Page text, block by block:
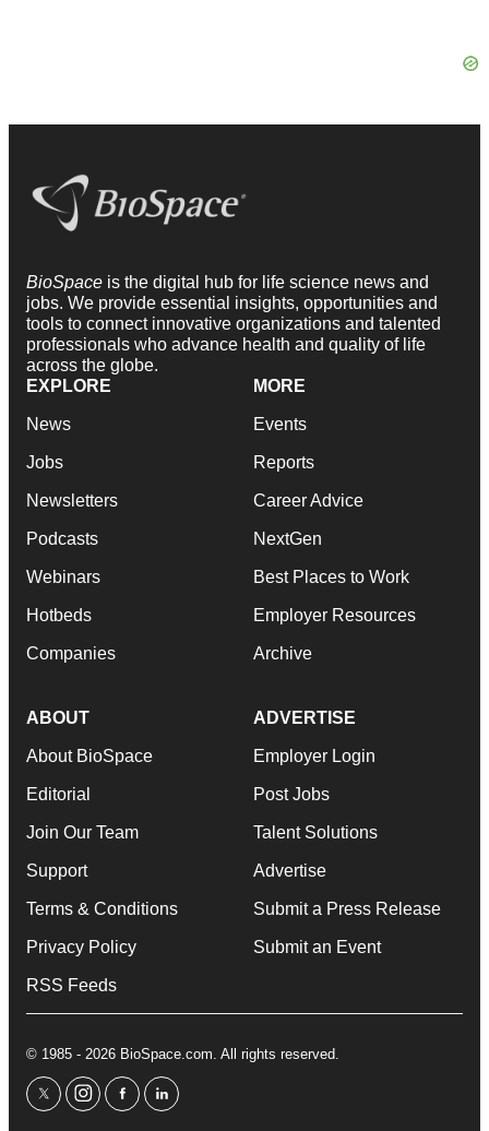
BioSpace is the digital hub for life science news and
jobs. We provide essential insights, opportunities and
tools to connect innovative organizations and talented
professionals who advance health and quality of life
across the globe.
EXPLORE
News
Jobs
Newsletters
Podcasts
Webinars
Hotbeds
Companies
MORE
Events
Reports
Career Advice
NextGen
Best Places to Work
Employer Resources
Archive
ABOUT
About BioSpace
Editorial
Join Our Team
Support
Terms & Conditions
Privacy Policy
RSS Feeds
ADVERTISE
Employer Login
Post Jobs
Talent Solutions
Advertise
Submit a Press Release
Submit an Event
© 1985 - 2026 BioSpace.com. All rights reserved.
twitterinstagram
facebooklinkedin